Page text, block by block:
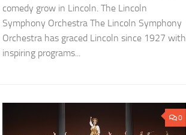
comedy grow in Lincoln. The Lincoln
Symphony Orchestra The Lincoln Symphony
Orchestra has graced Lincoln since 1927 with
inspiring programs...
0